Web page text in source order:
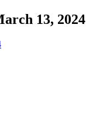
13, 2024